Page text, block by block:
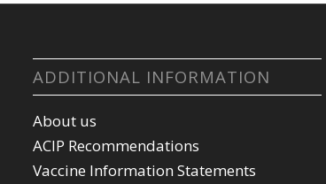
ADDITIONAL INFORMATION
About us
ACIP Recommendations
Vaccine Information Statements